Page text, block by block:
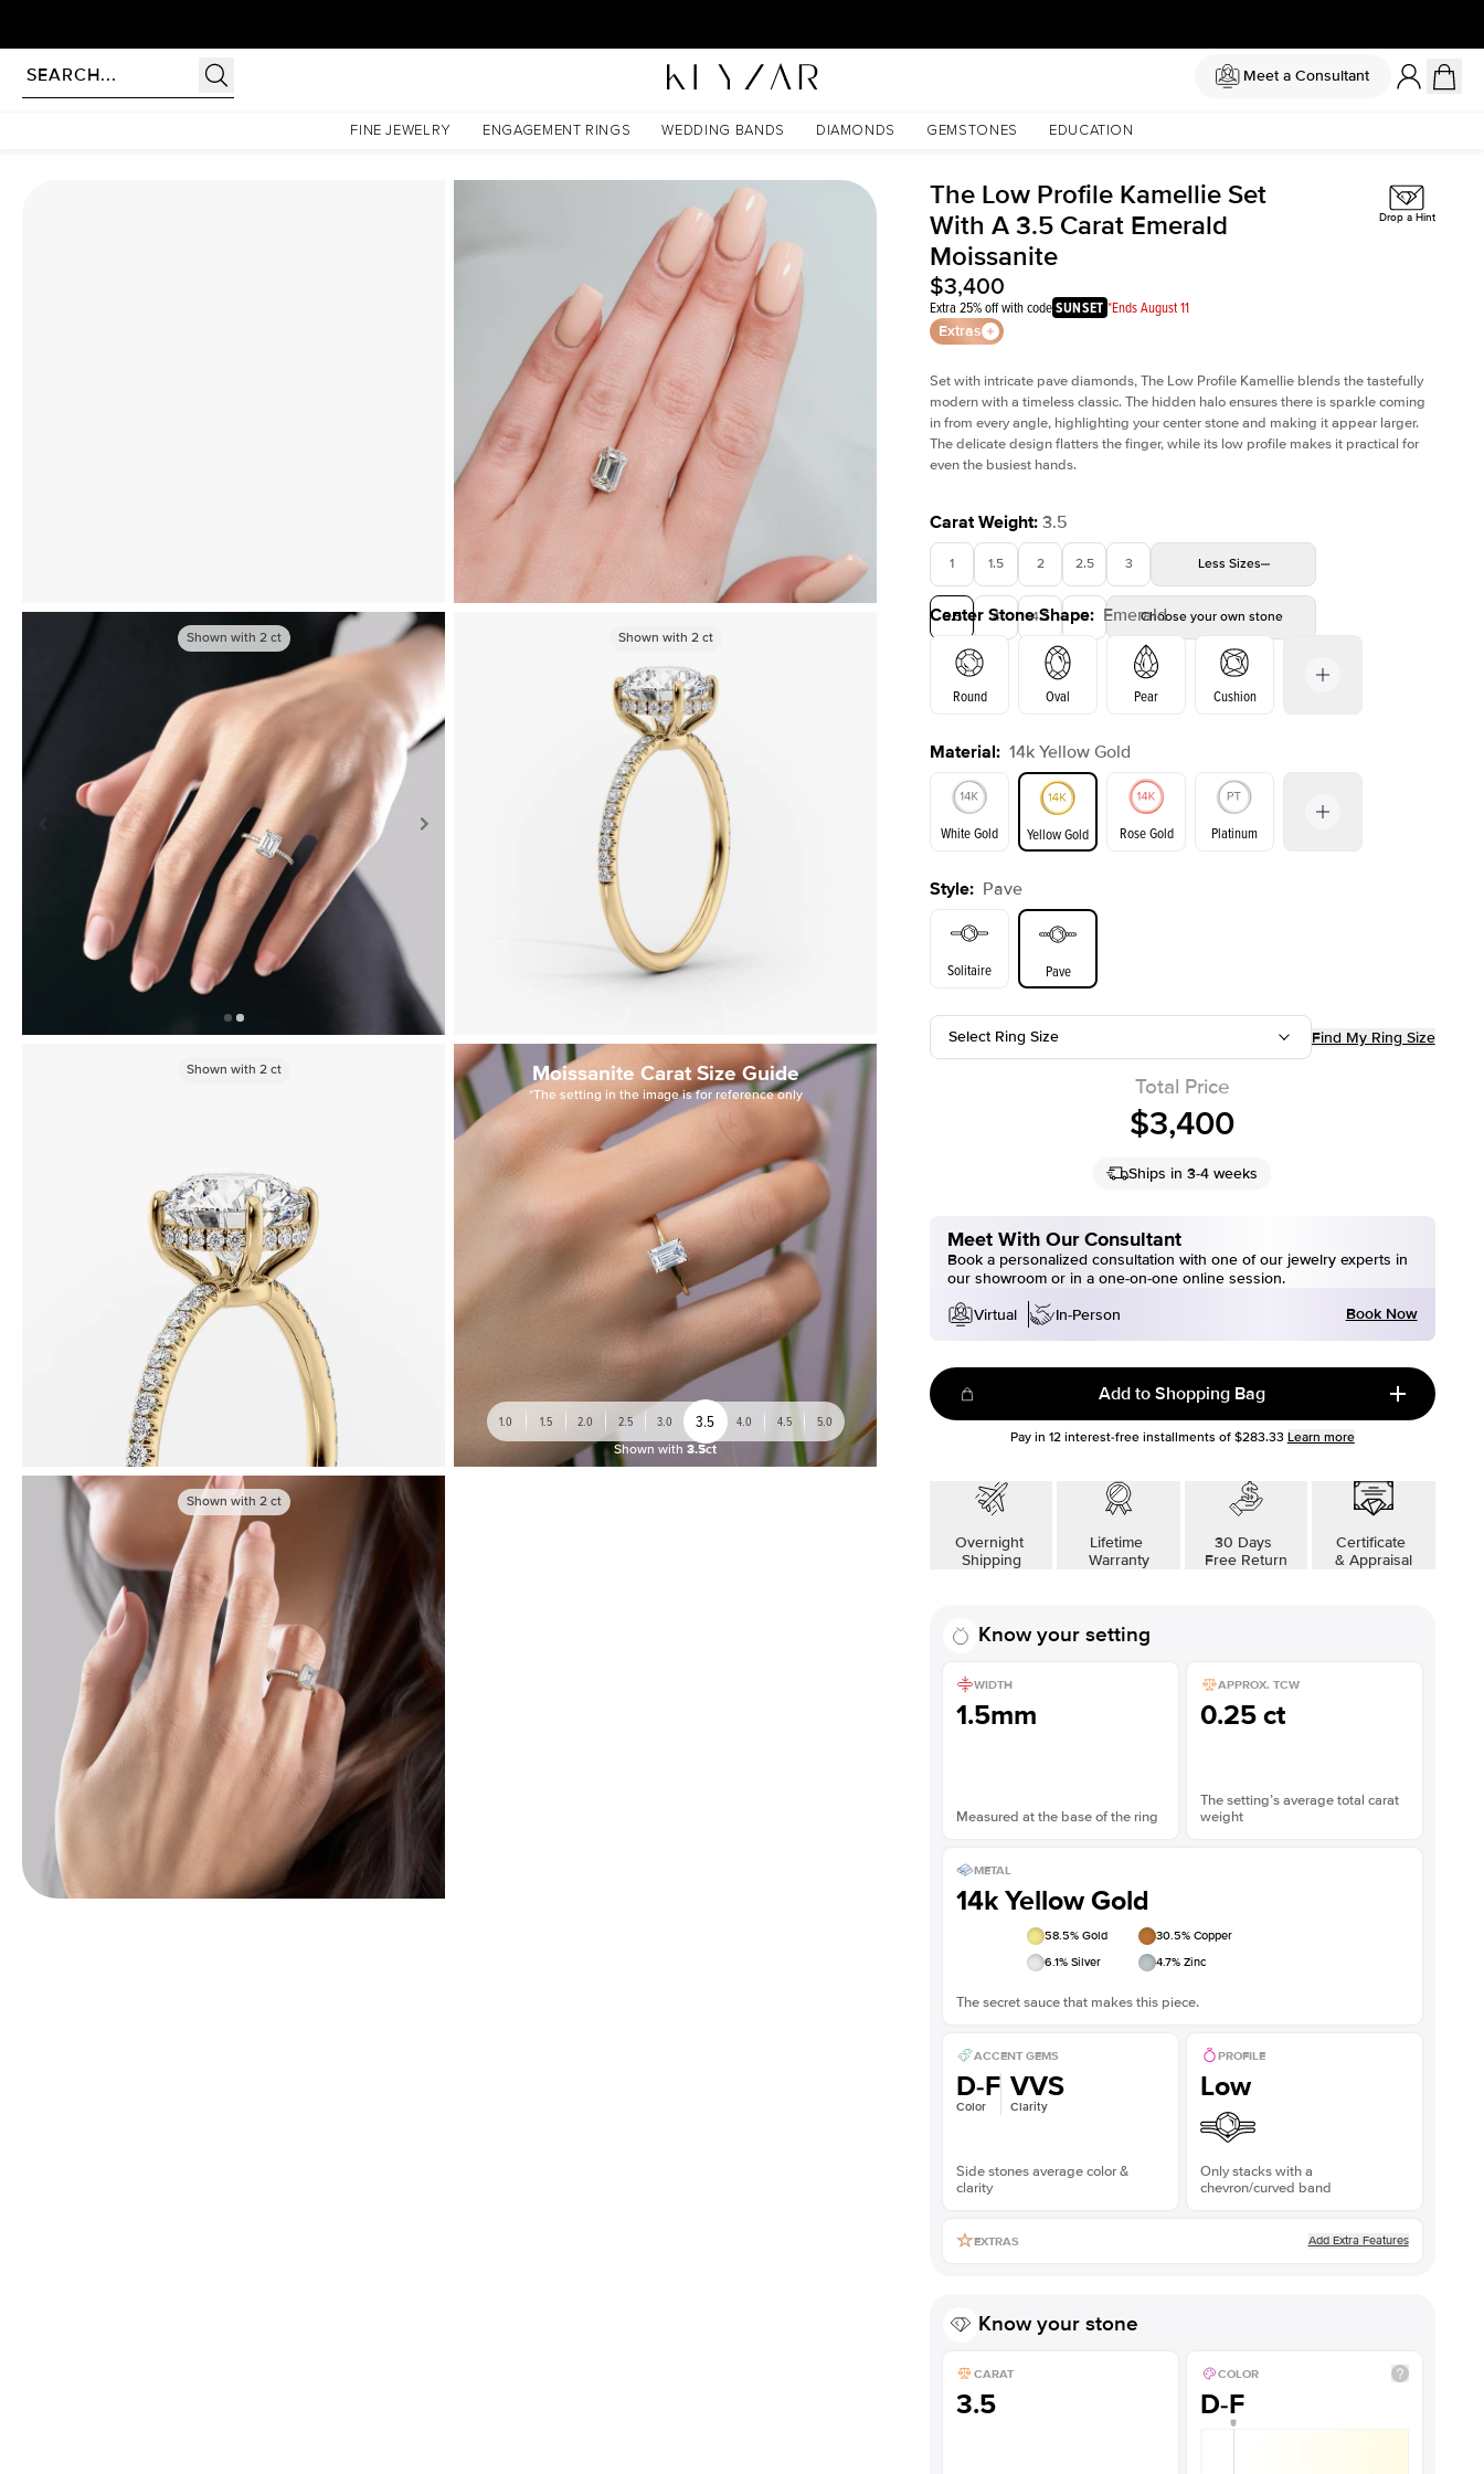
Meet a Consultant
FINE JEWELRY ENGAGEMENT RINGS WEDDING BANDS DIAMONDS GEMSTONES EDUCATION
The Low Profile Kamellie Set With A 3.5 Carat Emerald Moissanite
Shown with 2ct Shown with2 ct
Shown with 2ct
Shown with 2ct Moissanite Carat Size Guide
*The setting in the image is for reference only
1.0 1.5 2.0 2.5 3.0 3.5 4.0 4.5 5.0
Shown with 3.5ct
Shown with 2ct
The Low Profile Kamellie Set
With A 3.5 Carat Emerald
Moissanite
$3,400
Extra 25% off with codeSUNSET *Ends August 11
Extras
Drop a Hint
Set with intricate pave diamonds, The Low Profile Kamellie blends the tastefully
modern with a timeless classic. The hidden halo ensures there is sparkle coming
in from every angle, highlighting your center stone and making it appear larger.
The delicate design flatters the finger, while its low profile makes it practical for
even the busiest hands.
Carat Weight: 3.5
1 1.5 2 2.5 3 Less Sizes
3.5 4 4.5 5 Choose your own stone
Center Stone Shape: Emerald
Round Oval Pear Cushion
Emerald Radiant
Material: 14k Yellow Gold
White Gold Yellow Gold Rose Gold Platinum
Yellow Gold
Style: Pave
Solitaire Pave
Select Ring Size Find My Ring Size
Total Price
$3,400
Ships in 3-4 weeks
Meet With Our Consultant
Book a personalized consultation with one of our jewelry experts in
our showroom or in a one-on-one online session.
Virtual
In-Person Book Now
Add to Shopping Bag
Pay in 12interest-free installments of $283.33 Learn more
Overnight
Shipping
Lifetime
Warranty
30 Days
Free Return
Certificate
& Appraisal
Know your setting
WIDTH
1.5mm
Measured at the base of the ring
APPROX. TCW
0.25 ct
The setting’s average total carat
weight
METAL
14k Yellow Gold
58.5% Gold 30.5% Copper
6.1% Silver 4.7% Zinc
The secret sauce that makes this piece.
ACCENT GEMS
D-F
Color
VVS
Clarity
Side stones average color &
clarity
PROFILE
Low
Only stacks with a
chevron/curved band
EXTRAS Add Extra Features
Know your stone
CARAT
3.5
COLOR
D-F